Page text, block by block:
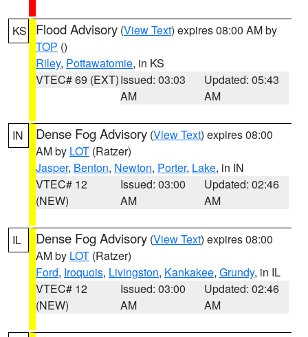
KS Flood Advisory (View Text) expires 08:00 AM by
TOP ()
Riley, Pottawatomie, in KS
VTEC# 69 (EXT)Issued: 03:03
AM
Updated: 05:43
AM
IN Dense Fog Advisory (View Text) expires 08:00
AM by LOT (Ratzer)
Jasper, Benton, Newton, Porter, Lake, in IN
VTEC# 12
(NEW)
Issued: 03:00
AM
Updated: 02:46
AM
IL Dense Fog Advisory (View Text) expires 08:00
AM by LOT (Ratzer)
Ford, Iroquois, Livingston, Kankakee, Grundy, in IL
VTEC# 12
(NEW)
Issued: 03:00
AM
Updated: 02:46
AM